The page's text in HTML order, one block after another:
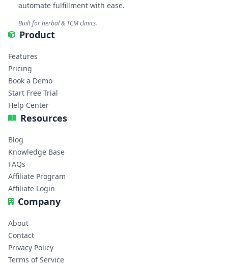
automate fulfillment with ease.
Built for herbal & TCM clinics.
Product
Features
Pricing
Book a Demo
Start Free Trial
Help Center
Resources
Blog
Knowledge Base
FAQs
Affiliate Program
Affiliate Login
Company
About
Contact
Privacy Policy
Terms of Service